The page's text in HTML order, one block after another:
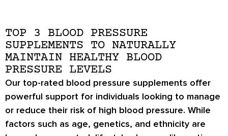
TOP 3 BLOOD PRESSURE
SUPPLEMENTS TO NATURALLY
MAINTAIN HEALTHY BLOOD
PRESSURE LEVELS
Our top-rated blood pressure supplements offer
powerful support for individuals looking to manage
or reduce their risk of high blood pressure. While
factors such as age, genetics, and ethnicity are